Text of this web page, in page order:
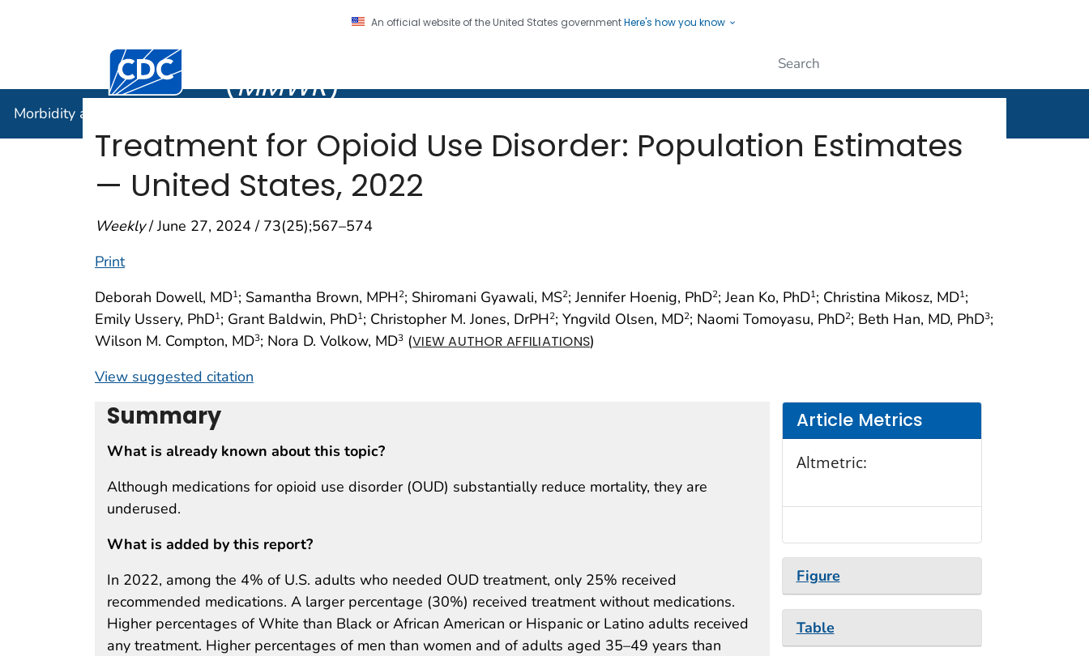
An official website of the United States governmentHere's how you know
Centers for Disease Control and Prevention. CDC twenty four seven. Saving Lives, Protecting People
(MMWR)
Morbidity and Mortality Weekly Report (
Treatment for Opioid Use Disorder: Population Estimates
— United States, 2022
Weekly/ June 27, 2024 / 73(25);567–574
Print
Deborah Dowell, MD1; Samantha Brown, MPH2; Shiromani Gyawali, MS2; Jennifer Hoenig, PhD2; Jean Ko, PhD1; Christina Mikosz, MD1;
Emily Ussery, PhD1; Grant Baldwin, PhD1; Christopher M. Jones, DrPH2; Yngvild Olsen, MD2; Naomi Tomoyasu, PhD2; Beth Han, MD, PhD3;
Wilson M. Compton, MD3; Nora D. Volkow, MD3 (VIEW AUTHOR AFFILIATIONS)
View suggested citation
Summary
What is already known about this topic?
Although medications for opioid use disorder (OUD) substantially reduce mortality, they are
underused.
What is added by this report?
In 2022, among the 4% of U.S. adults who needed OUD treatment, only 25% received
recommended medications. A larger percentage (30%) received treatment without medications.
Higher percentages of White than Black or African American or Hispanic or Latino adults received
any treatment. Higher percentages of men than women and of adults aged 35–49 years than
Article Metrics
Altmetric:
Figure
Table